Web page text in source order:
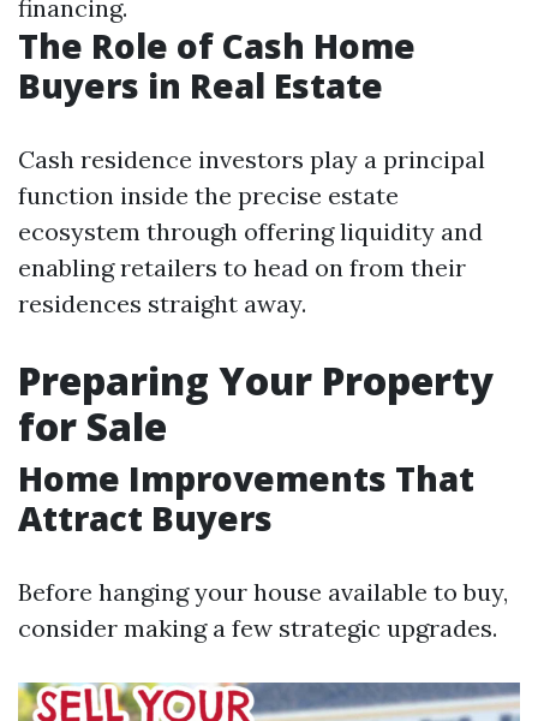
financing.
The Role of Cash Home
Buyers in Real Estate
Cash residence investors play a principal
function inside the precise estate
ecosystem through offering liquidity and
enabling retailers to head on from their
residences straight away.
Preparing Your Property
for Sale
Home Improvements That
Attract Buyers
Before hanging your house available to buy,
consider making a few strategic upgrades.